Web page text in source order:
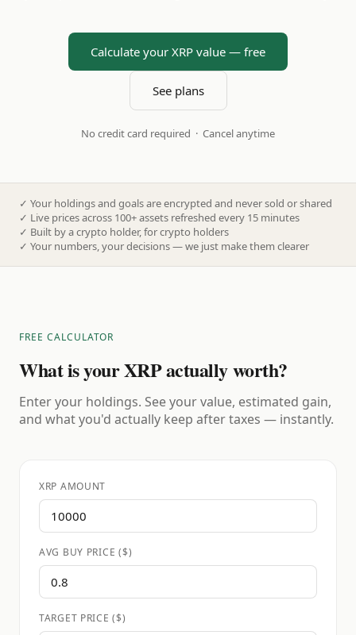
Calculate your XRP value — free
See plans
No credit card required · Cancel anytime
✓ Your holdings and goals are encrypted and never sold or shared
✓ Live prices across 100+ assets refreshed every 15 minutes
✓ Built by a crypto holder, for crypto holders
✓ Your numbers, your decisions — we just make them clearer
FREE CALCULATOR
What is your XRP actually worth?
Enter your holdings. See your value, estimated gain,
and what you'd actually keep after taxes — instantly.
XRP AMOUNT
AVG BUY PRICE ($)
TARGET PRICE ($)